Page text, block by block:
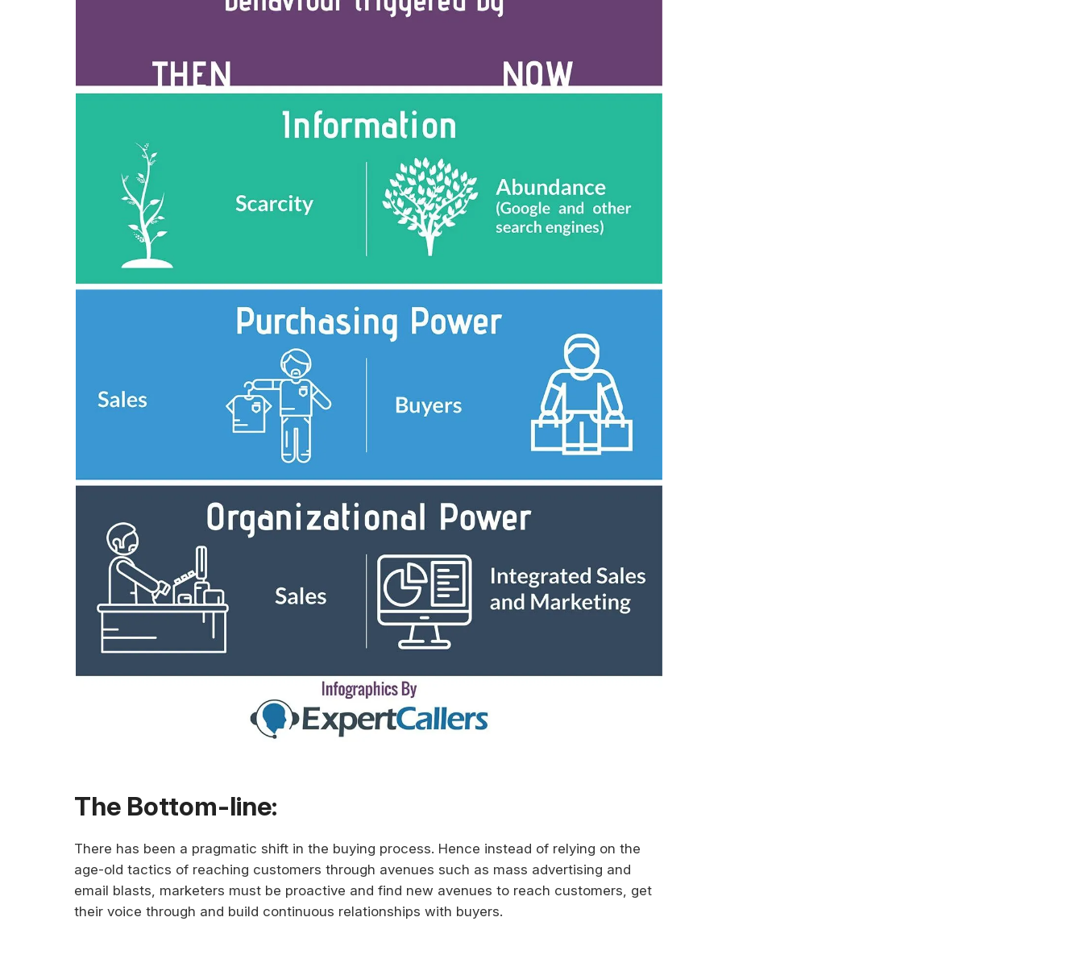
The Bottom-line:
There has been a pragmatic shift in the buying process. Hence instead of relying on the
age-old tactics of reaching customers through avenues such as mass advertising and
email blasts, marketers must be proactive and find new avenues to reach customers, get
their voice through and build continuous relationships with buyers.